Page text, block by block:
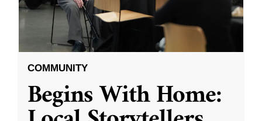
COMMUNITY
Begins With Home: